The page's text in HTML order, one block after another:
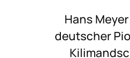
Hans
deutscher